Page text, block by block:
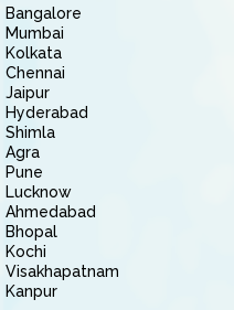
Bangalore
Mumbai
Kolkata
Chennai
Jaipur
Hyderabad
Shimla
Agra
Pune
Lucknow
Ahmedabad
Bhopal
Kochi
Visakhapatnam
Kanpur